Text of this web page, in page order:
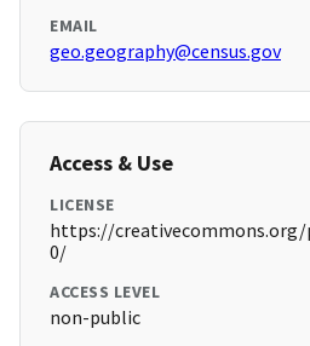
EMAIL
geo.geography@census.gov
Access & Use
LICENSE
https://
0/
ACCESS LEVEL
non-public